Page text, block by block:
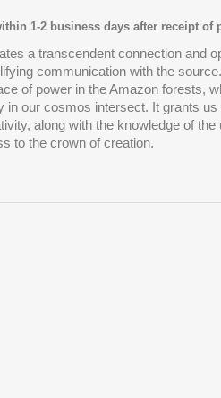
1-2 business days after receipt of
a transcendent connection and
communication with the
of power in the Amazon forests,
in our cosmos intersect. It grants us
along with the knowledge of the
to the crown of creation.